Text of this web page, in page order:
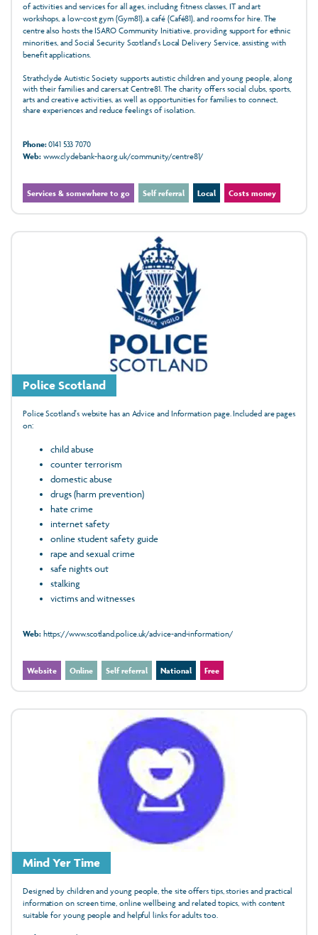
of activities and services for all ages, including fitness classes, IT and art
workshops, a low-cost gym (Gym81), a café (Café81), and rooms for hire. The
centre also hosts the ISARO Community Initiative, providing support for ethnic
minorities, and Social Security Scotland's Local Delivery Service, assisting with
benefit applications.
Strathclyde Autistic Society supports autistic children and young people, along
with their families and carers.at Centre81. The charity offers social clubs, sports,
arts and creative activities, as well as opportunities for families to connect,
share experiences and reduce feelings of isolation.
Phone:0141 533 7070
Web:www.clydebank-ha.org.uk/community/centre81/
Services & somewhere to go Self referral Local Costs money
Police Scotland
Police Scotland's website has an Advice and Information page. Included are pages
on:
child abuse
counter terrorism
domestic abuse
drugs (harm prevention)
hate crime
internet safety
online student safety guide
rape and sexual crime
safe nights out
stalking
victims and witnesses
Web:https://www.scotland.police.uk/advice-and-information/
Website Online Self referral National Free
Mind Yer Time
Designed by children and young people, the site offers tips, stories and practical
information on screen time, online wellbeing and related topics, with content
suitable for young people and helpful links for adults too.